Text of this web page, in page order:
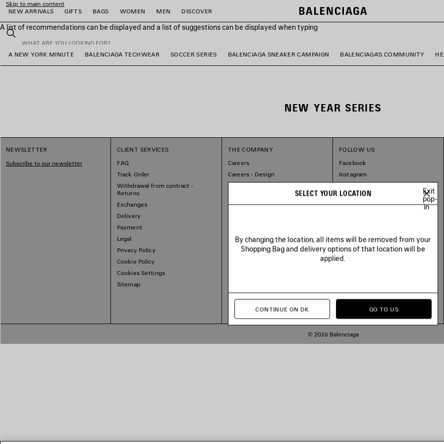
Skip to main content
NEW ARRIVALS
GIFTS BAGS WOMEN MEN DISCOVER
A list of recommendations can be displayed and a list of suggestions can be displayed when typing
Search
close the banner
A NEW YORK MINUTE BALENCIAGA TECHWEAR SOCCER SERIES BALENCIAGA SNEAKER CAMPAIGN BALENCIAGA'S COMMUNITY
NEW YEAR SERIES
NEWSLETTER
Subscribe to our newsletter
CLIENT SERVICES
FAQ
Track Order
Withdrawal from contract -
Returns
Exchanges
Delivery
Payment
Legal
Privacy Policy
Cookie Policy
Cookies Settings
Sitemap
THE COMPANY
Careers
Careers - Design
FOLLOW US
Facebook
Instagram
Pinterest
© 2026 Balenciaga
SELECT YOUR LOCATION
Exit
pop-
in
By changing the location, all items will be removed from your
Shopping Bag and delivery options of that location will be
applied.
CONTINUE ON DK GO TO US